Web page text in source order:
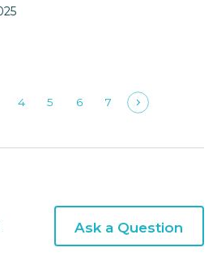
4 5 6 7
Ask a Question